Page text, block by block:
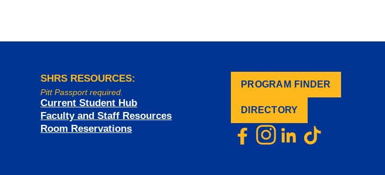
SHRS RESOURCES:
Pitt Passport required.
Current Student Hub
Faculty and Staff Resources
Room Reservations
PROGRAM FINDER
DIRECTORY